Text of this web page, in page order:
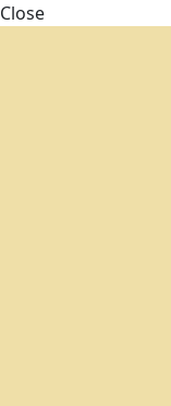
Close